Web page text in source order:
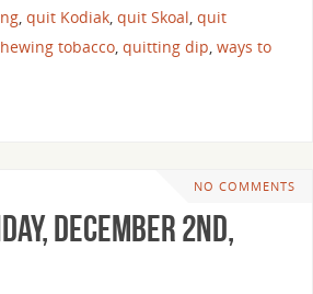
,quit Kodiak,quit Skoal,quit
tobacco,quitting dip,ways to
NO COMMENTS
December 2nd,